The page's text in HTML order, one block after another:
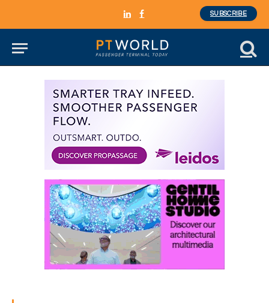
LinkedInFacebook
SUBSCRIBE